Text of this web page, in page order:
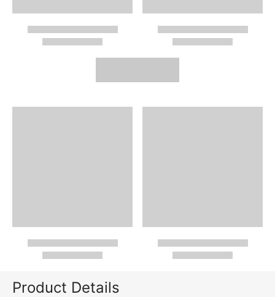
Product Details